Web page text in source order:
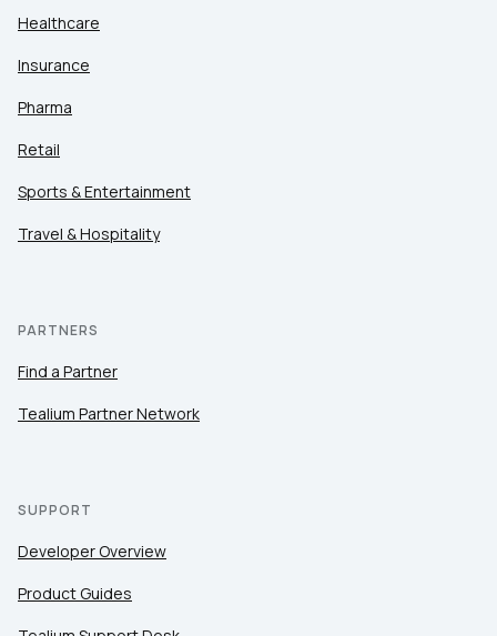
Healthcare
Insurance
Pharma
Retail
Sports & Entertainment
Travel & Hospitality
PARTNERS
Find a Partner
Tealium Partner Network
SUPPORT
Developer Overview
Product Guides